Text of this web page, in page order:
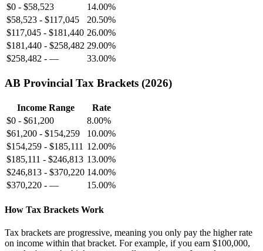
$0 - $58,523
14.00%
$58,523 - $117,045
20.50%
$117,045 - $181,440 26.00%
$181,440 - $258,482 29.00%
$258,482 - — 33.00%
AB Provincial Tax Brackets (2026)
Income Range
Rate
$0 - $61,200
8.00%
$61,200 - $154,259
10.00%
$154,259 - $185,111 12.00%
$185,111 - $246,813 13.00%
$246,813 - $370,220 14.00%
$370,220 - — 15.00%
How Tax Brackets Work
Tax brackets are progressive, meaning you only pay the higher rate
on income within that bracket. For example, if you earn $100,000,